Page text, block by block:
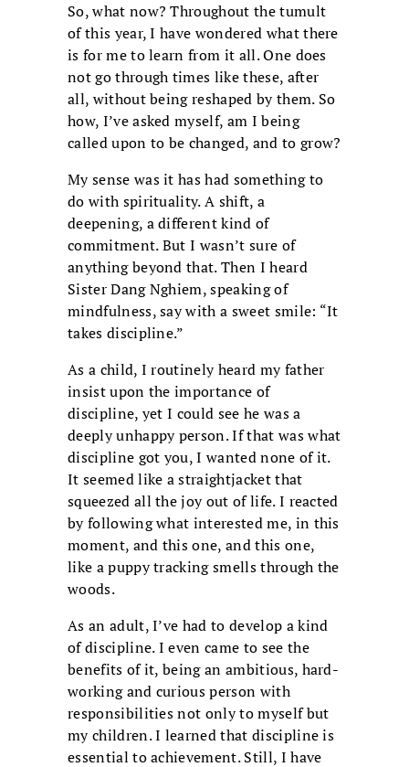
So, what now? Throughout the tumult
of this year, I have wondered what there
is for me to learn from it all. One does
not go through times like these, after
all, without being reshaped by them. So
how, I’ve asked myself, am I being
called upon to be changed, and to grow?
My sense was it has had something to
do with spirituality. A shift, a
deepening, a different kind of
commitment. But I wasn’t sure of
anything beyond that. Then I heard
Sister Dang Nghiem, speaking of
mindfulness, say with a sweet smile: “It
takes discipline.”
As a child, I routinely heard my father
insist upon the importance of
discipline, yet I could see he was a
deeply unhappy person. If that was what
discipline got you, I wanted none of it.
It seemed like a straightjacket that
squeezed all the joy out of life. I reacted
by following what interested me, in this
moment, and this one, and this one,
like a puppy tracking smells through the
woods.
As an adult, I’ve had to develop a kind
of discipline. I even came to see the
benefits of it, being an ambitious, hard-
working and curious person with
responsibilities not only to myself but
my children. I learned that discipline is
essential to achievement. Still, I have